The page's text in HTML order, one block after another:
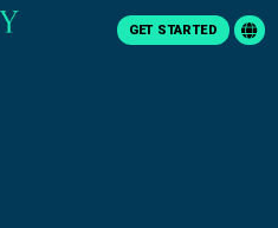
GET STARTED